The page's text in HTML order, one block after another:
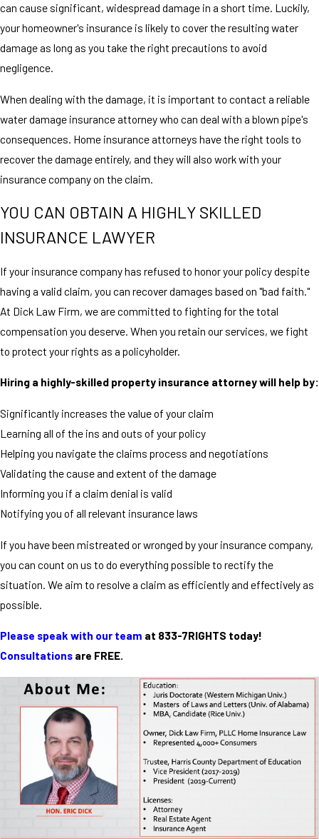
can cause significant, widespread damage in a short time. Luckily,
your homeowner's insurance is likely to cover the resulting water
damage as long as you take the right precautions to avoid
negligence.
When dealing with the damage, it is important to contact a reliable
water damage insurance attorney who can deal with a blown pipe's
consequences. Home insurance attorneys have the right tools to
recover the damage entirely, and they will also work with your
insurance company on the claim.
YOU CAN OBTAIN A HIGHLY SKILLED
INSURANCE LAWYER
If your insurance company has refused to honor your policy despite
having a valid claim, you can recover damages based on "bad faith."
At Dick Law Firm, we are committed to fighting for the total
compensation you deserve. When you retain our services, we fight
to protect your rights as a policyholder.
Hiring a highly-skilled property insurance attorney will help by:
Significantly increases the value of your claim
Learning all of the ins and outs of your policy
Helping you navigate the claims process and negotiations
Validating the cause and extent of the damage
Informing you if a claim denial is valid
Notifying you of all relevant insurance laws
If you have been mistreated or wronged by your insurance company,
you can count on us to do everything possible to rectify the
situation. We aim to resolve a claim as efficiently and effectively as
possible.
Please speak with our team at 833-7RIGHTS today!
Consultations are FREE.